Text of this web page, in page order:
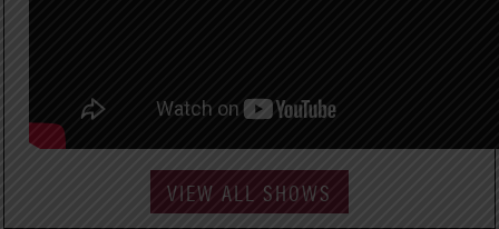
VIEW ALL SHOWS